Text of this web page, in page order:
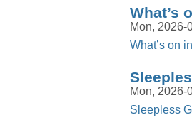
What’s
Mon, 2026-
What’s on
Mon, 2026-
Sleepless